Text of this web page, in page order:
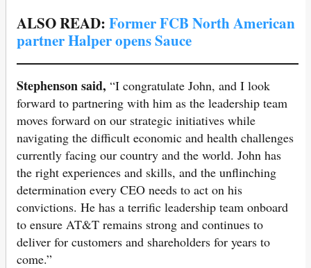
ALSO READ:Former FCB North American
partner Halper opens Sauce
Stephenson said, “I congratulate John, and I look
forward to partnering with him as the leadership team
moves forward on our strategic initiatives while
navigating the difficult economic and health challenges
currently facing our country and the world. John has
the right experiences and skills, and the unflinching
determination every CEO needs to act on his
convictions. He has a terrific leadership team onboard
to ensure AT&T remains strong and continues to
deliver for customers and shareholders for years to
come.”